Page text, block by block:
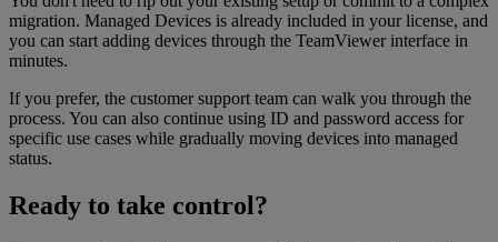
migration. Managed Devices is already included in your license, and
you can start adding devices through the TeamViewer interface in
minutes.
If you prefer, the customer support team can walk you through the
process. You can also continue using ID and password access for
specific use cases while gradually moving devices into managed
status.
Ready to take control?